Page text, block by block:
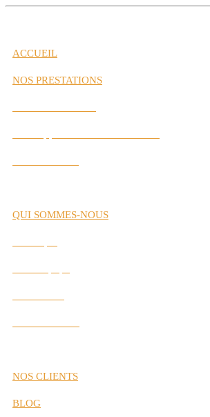
ACCUEIL
NOS PRESTATIONS
QUI SOMMES-NOUS
NOS CLIENTS
BLOG